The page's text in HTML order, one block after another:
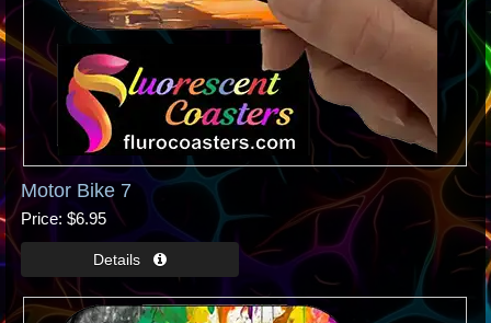
Motor Bike 7
Price $6.95